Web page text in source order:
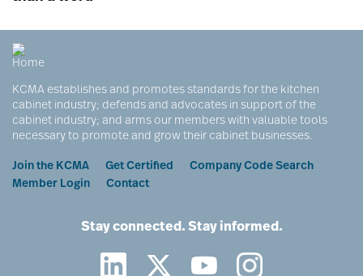
KCMA establishes and promotes standards for the kitchen
cabinet industry; defends and advocates in support of the
cabinet industry; and arms our members with valuable tools
necessary to promote and grow their cabinet businesses.
Footer
Join the KCMA Get Certified
Company Code Search
Member Login
Contact
Stay connected. Stay informed.